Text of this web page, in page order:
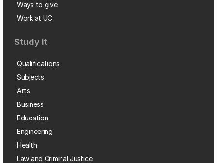
Ways to give
Work at UC
Study it
Qualifications
Subjects
Arts
Business
Education
Engineering
Health
Law and Criminal Justice